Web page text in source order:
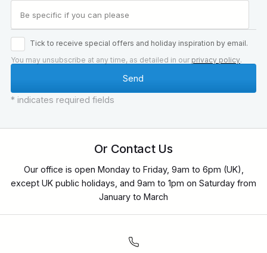
Tick to receive special offers and holiday inspiration by email.
You may unsubscribe at any time, as detailed in our privacy policy.
* indicates required fields
Or Contact Us
Our office is open Monday to Friday, 9am to 6pm (UK),
except UK public holidays, and 9am to 1pm on Saturday from
January to March